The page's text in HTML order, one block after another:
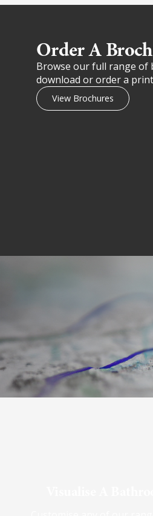
Order A
Browse our full range of
download or order a
View Brochures